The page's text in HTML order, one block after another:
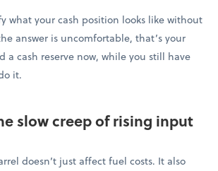
what your cash position looks like without
answer is uncomfortable, that’s your
a cash reserve now, while you still have
it.
slow creep of rising input
doesn’t just affect fuel costs. It also